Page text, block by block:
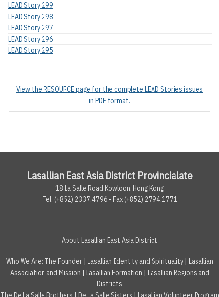
LEAD Story 299
LEAD Story 298
LEAD Story 297
LEAD Story 296
LEAD Story 295
View the RESOURCE page for the complete LEAD Stories issues
in PDF format.
Lasallian East Asia District Provincialate
18 La Salle Road Kowloon, Hong Kong
Tel. (+852) 2337.4796 • Fax (+852) 2794.1771
About Lasallian East Asia District
Who We Are: The Founder| Lasallian Identity and Spirituality| Lasallian
Association and Mission | Lasallian Formation | Lasallian Regions and
Districts
The De La Salle Brothers | De La Salle Sisters | Lasallian Volunteer Program